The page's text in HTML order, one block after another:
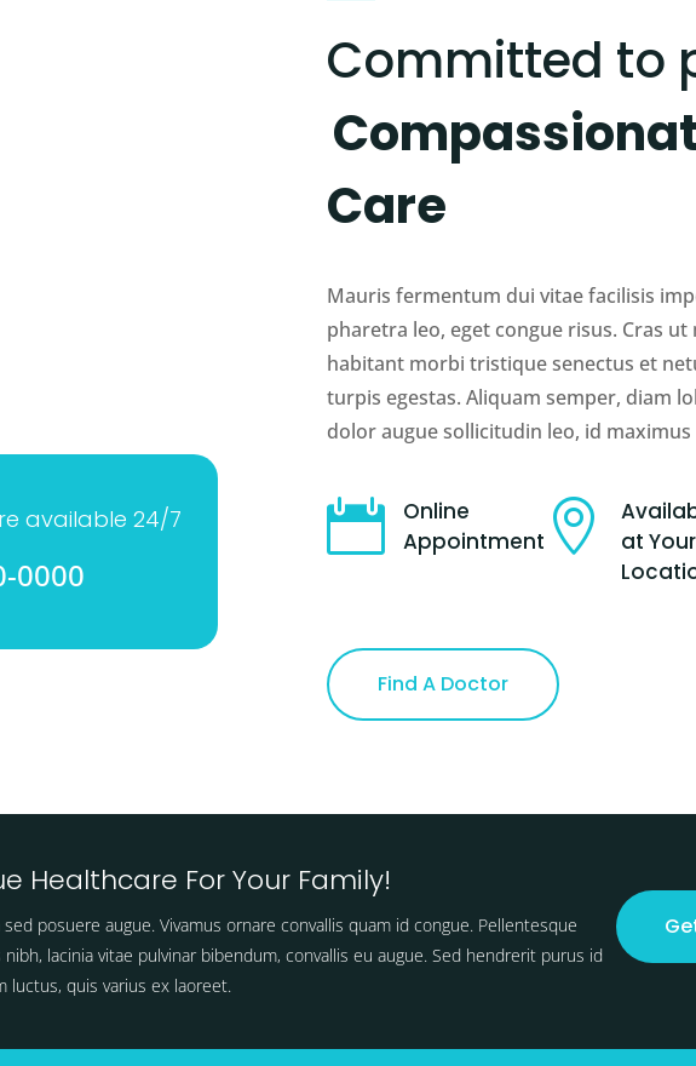
available 24/7
0000
Committed to
Care
Mauris fermentum dui vitae facilisis
pharetra leo, eget congue risus. Cras
habitant morbi tristique senectus et
turpis egestas. Aliquam semper, diam
dolor augue sollicitudin leo, id

Online
Appointment 
at Your
Find A Doctor
Healthcare For Your Family!
sed posuere augue. Vivamus ornare convallis quam id congue. Pellentesque
nibh, lacinia vitae pulvinar bibendum, convallis eu augue. Sed hendrerit purus id
luctus, quis varius ex laoreet.